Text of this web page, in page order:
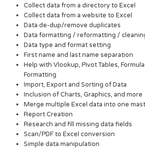
Collect data from a directory to Excel
Collect data from a website to Excel
Data de-dup/remove duplicates
Data formatting / reformatting /
Data type and format setting
First name and last name separation
Help with Vlookup, Pivot Tables,
Formatting
Import, Export and Sorting of Data
Inclusion of Charts, Graphics, and more
Merge multiple Excel data into one
Report Creation
Research and fill missing data fields
Scan/PDF to Excel conversion
Simple data manipulation